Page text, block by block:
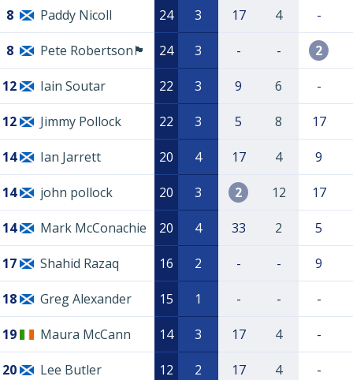
8 Paddy Nicoll 24 3 17 4 -
8 Pete Robertson🏴󠁧󠁢󠁳󠁣󠁴󠁿 24 3 - - 2
12 Iain Soutar 22 3 9 6 -
12 Jimmy Pollock 22 3 5 8 17
14 Ian Jarrett 20 4 17 4 9
14 john pollock 20 3 2 12 17
14 Mark McConachie 20 4 33 2 5
17 Shahid Razaq 16 2 - - 9
18 Greg Alexander 15 1 - - -
19 Maura McCann 14 3 17 4 -
20 Lee Butler 12 2 17 4 -